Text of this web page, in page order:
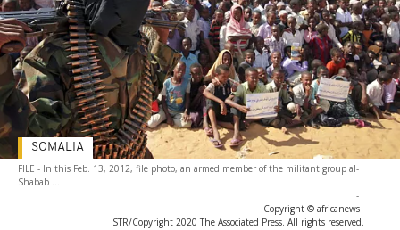
FILE - In this Feb. 13, 2012, file photo, an armed member of the militant group al-
Shabab ...
-
Copyright © africanews
STR/Copyright 2020 The Associated Press. All rights reserved.
SOMALIA